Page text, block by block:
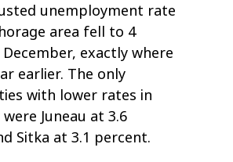
unemployment rate
area fell to 4
exactly where
earlier. The only
with lower rates in
Juneau at 3.6
Sitka at 3.1 percent.